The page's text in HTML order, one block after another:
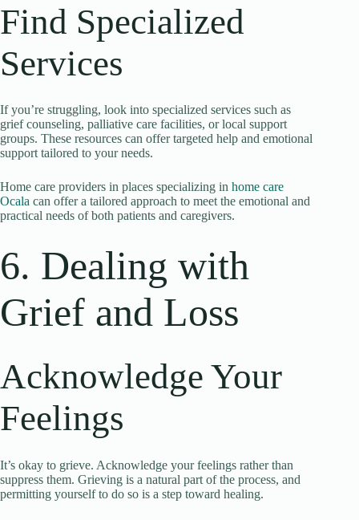
Find Specialized
Services
If you’re struggling, look into specialized services such as
grief counseling, palliative care facilities, or local support
groups. These resources can offer targeted help and emotional
support tailored to your needs.
Home care providers in places specializing in home care
Ocala can offer a tailored approach to meet the emotional and
practical needs of both patients and caregivers.
6. Dealing with
Grief and Loss
Acknowledge Your
Feelings
It’s okay to grieve. Acknowledge your feelings rather than
suppress them. Grieving is a natural part of the process, and
permitting yourself to do so is a step toward healing.